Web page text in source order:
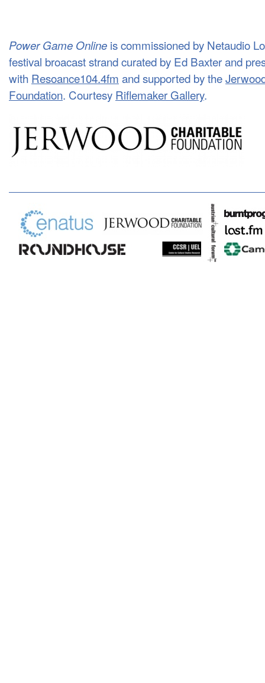
Power Game Online is commissioned by Netaudio
festival broacast strand curated by Ed Baxter and
with Resoance104.4fm and supported by the
Foundation. Courtesy Riflemaker Gallery.